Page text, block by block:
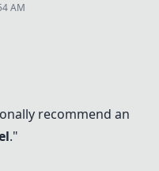
AM
recommend an
."